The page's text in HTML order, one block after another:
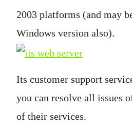
2003 platforms (and may
Windows version also).
Its customer support
you can resolve all issues
of their services.